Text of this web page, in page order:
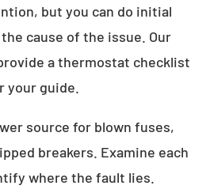
but you can do initial
cause of the issue. Our
a thermostat checklist
your guide.
source for blown fuses,
breakers. Examine each
where the fault lies.